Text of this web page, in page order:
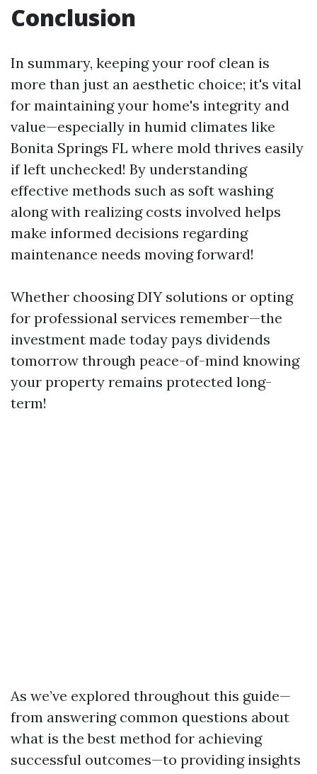
Conclusion
In summary, keeping your roof clean is
more than just an aesthetic choice; it's vital
for maintaining your home's integrity and
value—especially in humid climates like
Bonita Springs FL where mold thrives easily
if left unchecked! By understanding
effective methods such as soft washing
along with realizing costs involved helps
make informed decisions regarding
maintenance needs moving forward!
Whether choosing DIY solutions or opting
for professional services remember—the
investment made today pays dividends
tomorrow through peace-of-mind knowing
your property remains protected long-
term!
As we’ve explored throughout this guide—
from answering common questions about
what is the best method for achieving
successful outcomes—to providing insights